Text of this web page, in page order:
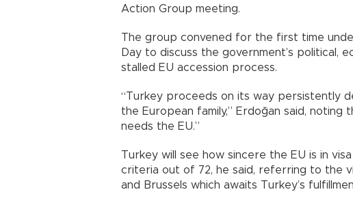
Action Group meeting.
The group convened for the first time
Day to discuss the government’s political,
stalled EU accession process.
“Turkey proceeds on its way persistently
the European family,” Erdoğan said,
needs the EU.”
Turkey will see how sincere the EU is in
criteria out of 72, he said, referring to the
and Brussels which awaits Turkey’s